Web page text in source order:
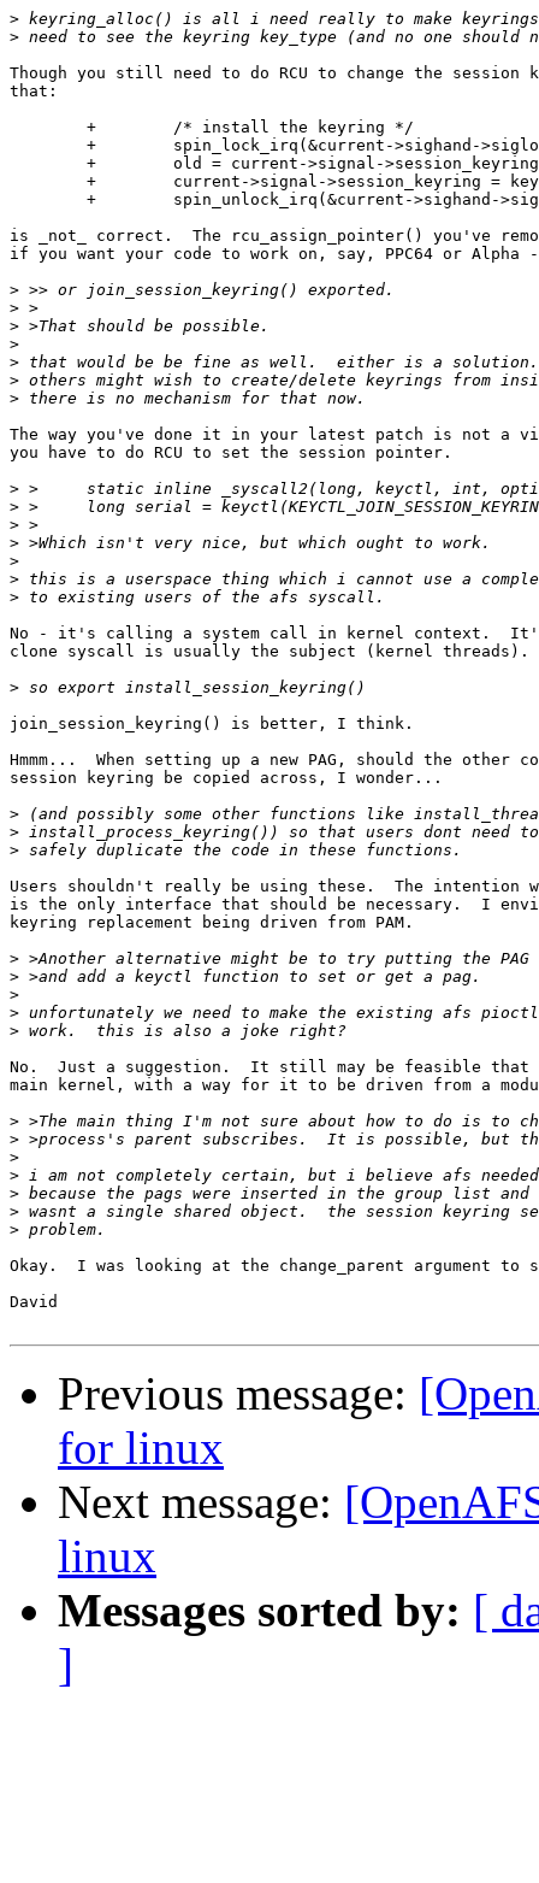
>
>
Though you still need to do RCU to change the
that:
is _not_ correct.  The rcu_assign_pointer() you've
if you want your code to work on, say, PPC64 or Alpha
>
>
>
>
>
>
>
The way you've done it in your latest patch is not a
you have to do RCU to set the session pointer.
>
>
>
>
>
>
>
No - it's calling a system call in kernel context.
clone syscall is usually the subject (kernel threads).
>
join_session_keyring() is better, I think.
Hmmm...  When setting up a new PAG, should the other
session keyring be copied across, I wonder...
>
>
>
Users shouldn't really be using these.  The intention
is the only interface that should be necessary.  I
keyring replacement being driven from PAM.
>
>
>
>
>
No.  Just a suggestion.  It still may be feasible that
main kernel, with a way for it to be driven from a
>
>
>
>
>
>
>
Okay.  I was looking at the change_parent argument to
David
Previous message:
for linux
Next message:
linux
Messages sorted by: [
]